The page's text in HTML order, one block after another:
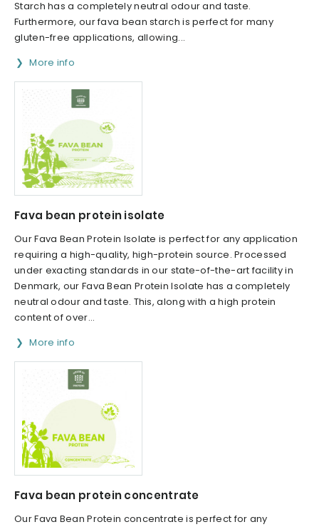
Starch has a completely neutral odour and taste.
Furthermore, our fava bean starch is perfect for many
gluten-free applications, allowing...
More info
Fava bean protein isolate
Our Fava Bean Protein Isolate is perfect for any application
requiring a high-quality, high-protein source. Processed
under exacting standards in our state-of-the-art facility in
Denmark, our Fava Bean Protein Isolate has a completely
neutral odour and taste. This, along with a high protein
content of over...
More info
Fava bean protein concentrate
Our Fava Bean Protein concentrate is perfect for any